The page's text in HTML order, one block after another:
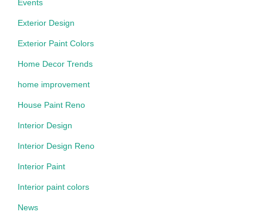
Events
Exterior Design
Exterior Paint Colors
Home Decor Trends
home improvement
House Paint Reno
Interior Design
Interior Design Reno
Interior Paint
Interior paint colors
News